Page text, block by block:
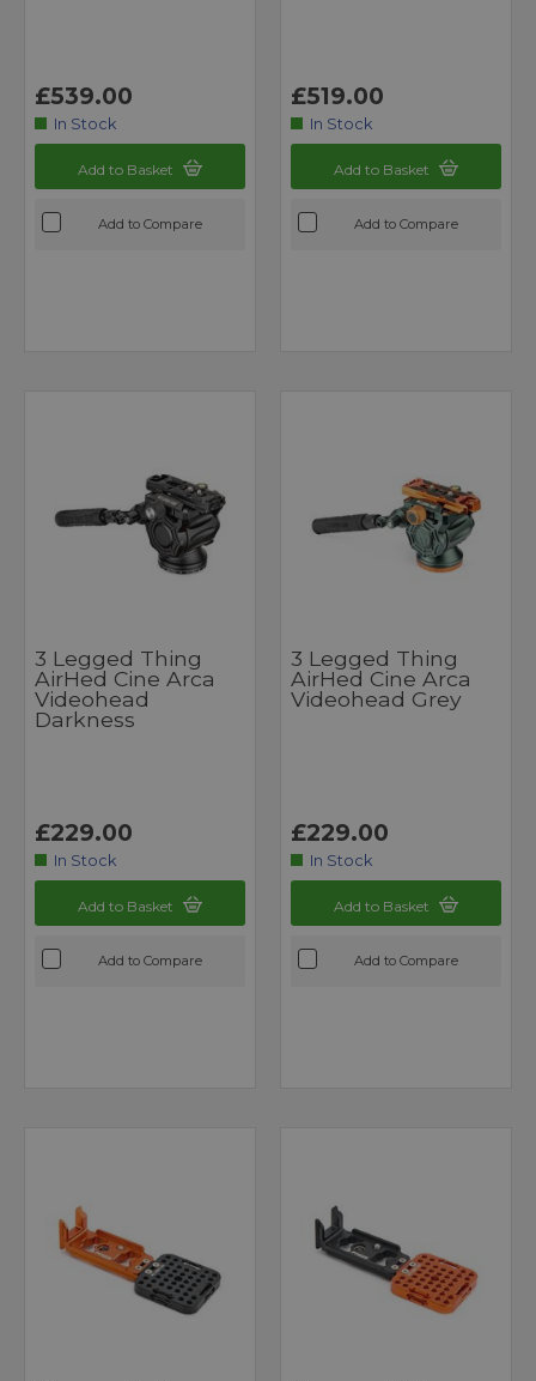
£539.00
In Stock
Add to Basket
Add to Compare
£519.00
In Stock
Add to Basket
Add to Compare
3 Legged Thing
AirHed Cine Arca
Videohead
Darkness
£229.00
In Stock
Add to Basket
Add to Compare
3 Legged Thing
AirHed Cine Arca
Videohead Grey
£229.00
In Stock
Add to Basket
Add to Compare